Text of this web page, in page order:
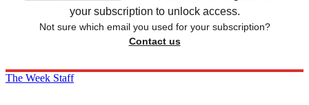
your subscription to unlock access.
Not sure which email you used for your subscription?
Contact us
The Week Staff